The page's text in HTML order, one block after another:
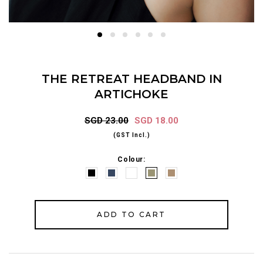
THE RETREAT HEADBAND IN
ARTICHOKE
SGD 23.00 SGD 18.00
(GST Incl.)
Colour: